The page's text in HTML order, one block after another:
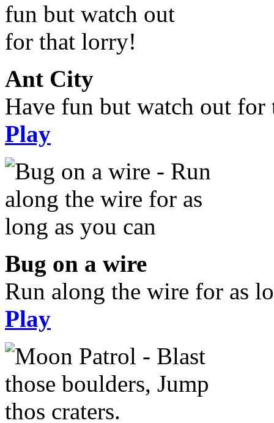
Ant City
Have fun but watch out
Play
Bug on a wire
Run along the wire for as
Play